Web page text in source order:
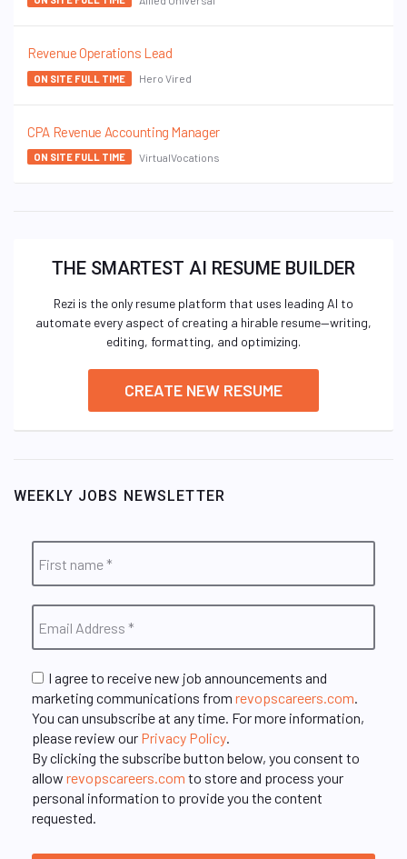
Revenue Operations Lead
ON SITE FULL TIME Hero Vired
CPA Revenue Accounting Manager
ON SITE FULL TIME VirtualVocations
THE SMARTEST AI RESUME BUILDER
Rezi is the only resume platform that uses leading AI to
automate every aspect of creating a hirable resume—writing,
editing, formatting, and optimizing.
CREATE NEW RESUME
WEEKLY JOBS NEWSLETTER
I agree to receive new job announcements and
marketing communications from revopscareers.com.
You can unsubscribe at any time. For more information,
please review our Privacy Policy.
By clicking the subscribe button below, you consent to
allow revopscareers.com to store and process your
personal information to provide you the content
requested.